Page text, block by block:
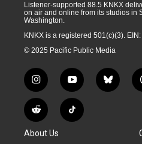
Listener-supported 88.5 KNKX
on air and online from its studios in
Washington.
KNKX is a registered 501(c)(3).
© 2025 Pacific Public Media
i
n
s
t
g
y
o
u
t
b
l
R
e
d
T
i
About Us